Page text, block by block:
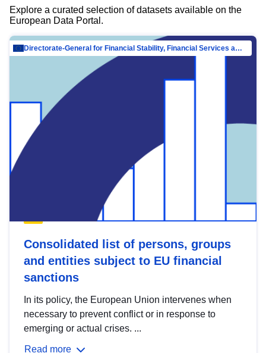
Explore a curated selection of datasets available on the
European Data Portal.
Directorate-General for Financial Stability, Financial Services and Capital Mar…
Consolidated list of persons, groups
and entities subject to EU financial
sanctions
In its policy, the European Union intervenes when
necessary to prevent conflict or in response to
emerging or actual crises. ...
Read more